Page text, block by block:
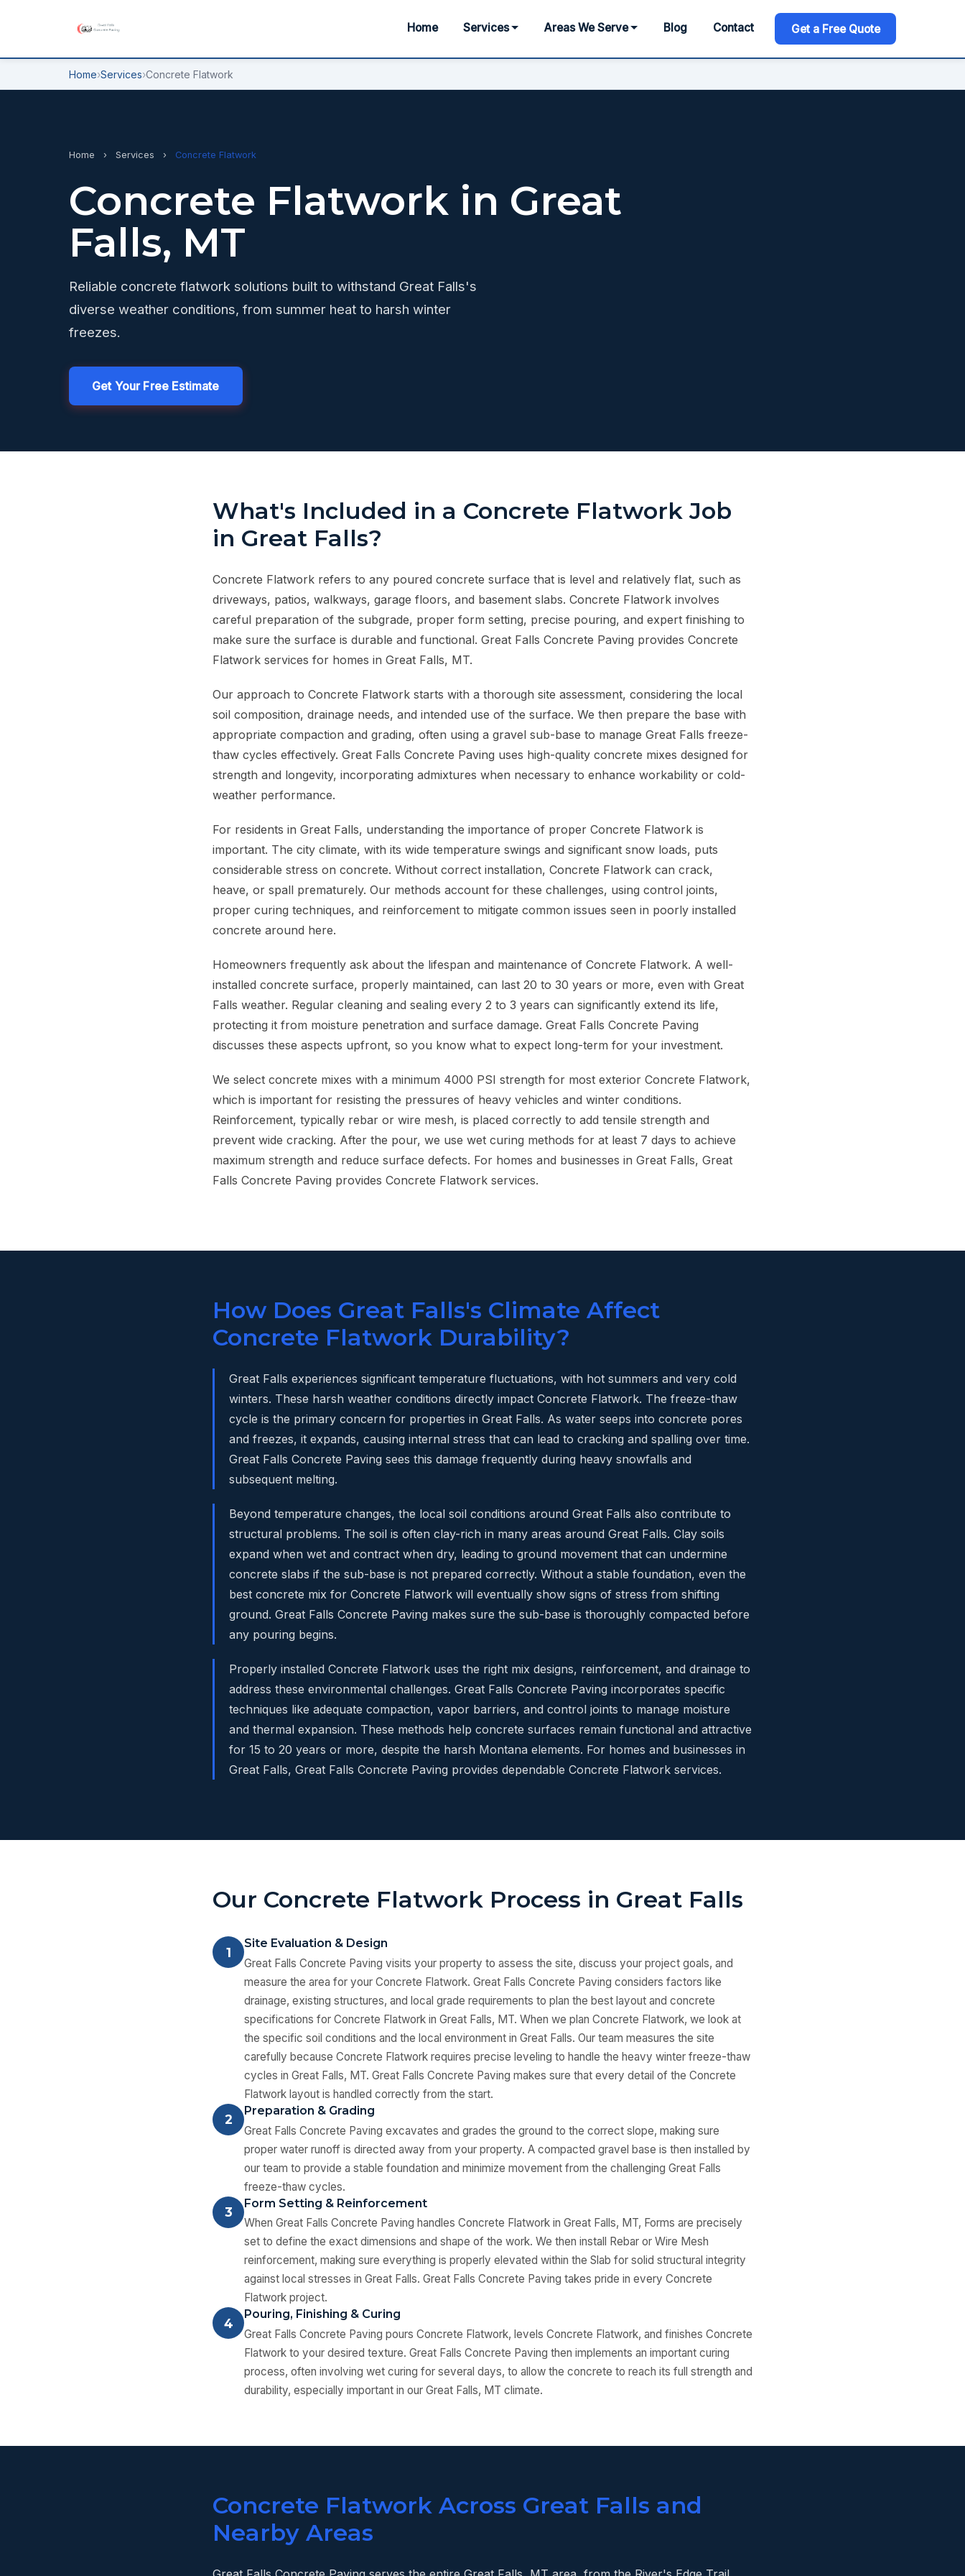
Home Services Areas We Serve Blog Contact Get a Free Quote
Home›Services›Concrete Flatwork
Home › Services › Concrete Flatwork
Concrete Flatwork in Great
Falls, MT
Reliable concrete flatwork solutions built to withstand Great Falls's
diverse weather conditions, from summer heat to harsh winter
freezes.
Get Your Free Estimate
What's Included in a Concrete Flatwork Job
in Great Falls?
Concrete Flatwork refers to any poured concrete surface that is level and relatively flat, such as
driveways, patios, walkways, garage floors, and basement slabs. Concrete Flatwork involves
careful preparation of the subgrade, proper form setting, precise pouring, and expert finishing to
make sure the surface is durable and functional. Great Falls Concrete Paving provides Concrete
Flatwork services for homes in Great Falls, MT.
Our approach to Concrete Flatwork starts with a thorough site assessment, considering the local
soil composition, drainage needs, and intended use of the surface. We then prepare the base with
appropriate compaction and grading, often using a gravel sub-base to manage Great Falls freeze-
thaw cycles effectively. Great Falls Concrete Paving uses high-quality concrete mixes designed for
strength and longevity, incorporating admixtures when necessary to enhance workability or cold-
weather performance.
For residents in Great Falls, understanding the importance of proper Concrete Flatwork is
important. The city climate, with its wide temperature swings and significant snow loads, puts
considerable stress on concrete. Without correct installation, Concrete Flatwork can crack,
heave, or spall prematurely. Our methods account for these challenges, using control joints,
proper curing techniques, and reinforcement to mitigate common issues seen in poorly installed
concrete around here.
Homeowners frequently ask about the lifespan and maintenance of Concrete Flatwork. A well-
installed concrete surface, properly maintained, can last 20 to 30 years or more, even with Great
Falls weather. Regular cleaning and sealing every 2 to 3 years can significantly extend its life,
protecting it from moisture penetration and surface damage. Great Falls Concrete Paving
discusses these aspects upfront, so you know what to expect long-term for your investment.
We select concrete mixes with a minimum 4000 PSI strength for most exterior Concrete Flatwork,
which is important for resisting the pressures of heavy vehicles and winter conditions.
Reinforcement, typically rebar or wire mesh, is placed correctly to add tensile strength and
prevent wide cracking. After the pour, we use wet curing methods for at least 7 days to achieve
maximum strength and reduce surface defects. For homes and businesses in Great Falls, Great
Falls Concrete Paving provides Concrete Flatwork services.
How Does Great Falls's Climate Affect
Concrete Flatwork Durability?
Great Falls experiences significant temperature fluctuations, with hot summers and very cold
winters. These harsh weather conditions directly impact Concrete Flatwork. The freeze-thaw
cycle is the primary concern for properties in Great Falls. As water seeps into concrete pores
and freezes, it expands, causing internal stress that can lead to cracking and spalling over time.
Great Falls Concrete Paving sees this damage frequently during heavy snowfalls and
subsequent melting.
Beyond temperature changes, the local soil conditions around Great Falls also contribute to
structural problems. The soil is often clay-rich in many areas around Great Falls. Clay soils
expand when wet and contract when dry, leading to ground movement that can undermine
concrete slabs if the sub-base is not prepared correctly. Without a stable foundation, even the
best concrete mix for Concrete Flatwork will eventually show signs of stress from shifting
ground. Great Falls Concrete Paving makes sure the sub-base is thoroughly compacted before
any pouring begins.
Properly installed Concrete Flatwork uses the right mix designs, reinforcement, and drainage to
address these environmental challenges. Great Falls Concrete Paving incorporates specific
techniques like adequate compaction, vapor barriers, and control joints to manage moisture
and thermal expansion. These methods help concrete surfaces remain functional and attractive
for 15 to 20 years or more, despite the harsh Montana elements. For homes and businesses in
Great Falls, Great Falls Concrete Paving provides dependable Concrete Flatwork services.
Our Concrete Flatwork Process in Great Falls
1
Site Evaluation & Design
Great Falls Concrete Paving visits your property to assess the site, discuss your project goals, and
measure the area for your Concrete Flatwork. Great Falls Concrete Paving considers factors like
drainage, existing structures, and local grade requirements to plan the best layout and concrete
specifications for Concrete Flatwork in Great Falls, MT. When we plan Concrete Flatwork, we look at
the specific soil conditions and the local environment in Great Falls. Our team measures the site
carefully because Concrete Flatwork requires precise leveling to handle the heavy winter freeze-thaw
cycles in Great Falls, MT. Great Falls Concrete Paving makes sure that every detail of the Concrete
Flatwork layout is handled correctly from the start.
2
Preparation & Grading
Great Falls Concrete Paving excavates and grades the ground to the correct slope, making sure
proper water runoff is directed away from your property. A compacted gravel base is then installed by
our team to provide a stable foundation and minimize movement from the challenging Great Falls
freeze-thaw cycles.
3
Form Setting & Reinforcement
When Great Falls Concrete Paving handles Concrete Flatwork in Great Falls, MT, Forms are precisely
set to define the exact dimensions and shape of the work. We then install Rebar or Wire Mesh
reinforcement, making sure everything is properly elevated within the Slab for solid structural integrity
against local stresses in Great Falls. Great Falls Concrete Paving takes pride in every Concrete
Flatwork project.
4
Pouring, Finishing & Curing
Great Falls Concrete Paving pours Concrete Flatwork, levels Concrete Flatwork, and finishes Concrete
Flatwork to your desired texture. Great Falls Concrete Paving then implements an important curing
process, often involving wet curing for several days, to allow the concrete to reach its full strength and
durability, especially important in our Great Falls, MT climate.
Concrete Flatwork Across Great Falls and
Nearby Areas